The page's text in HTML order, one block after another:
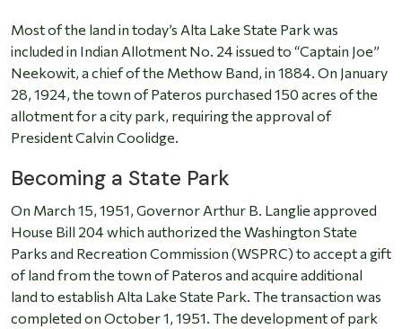
Most of the land in today’s Alta Lake State Park was
included in Indian Allotment No. 24 issued to “Captain Joe”
Neekowit, a chief of the Methow Band, in 1884. On January
28, 1924, the town of Pateros purchased 150 acres of the
allotment for a city park, requiring the approval of
President Calvin Coolidge.
Becoming a State Park
On March 15, 1951, Governor Arthur B. Langlie approved
House Bill 204 which authorized the Washington State
Parks and Recreation Commission (WSPRC) to accept a gift
of land from the town of Pateros and acquire additional
land to establish Alta Lake State Park. The transaction was
completed on October 1, 1951. The development of park